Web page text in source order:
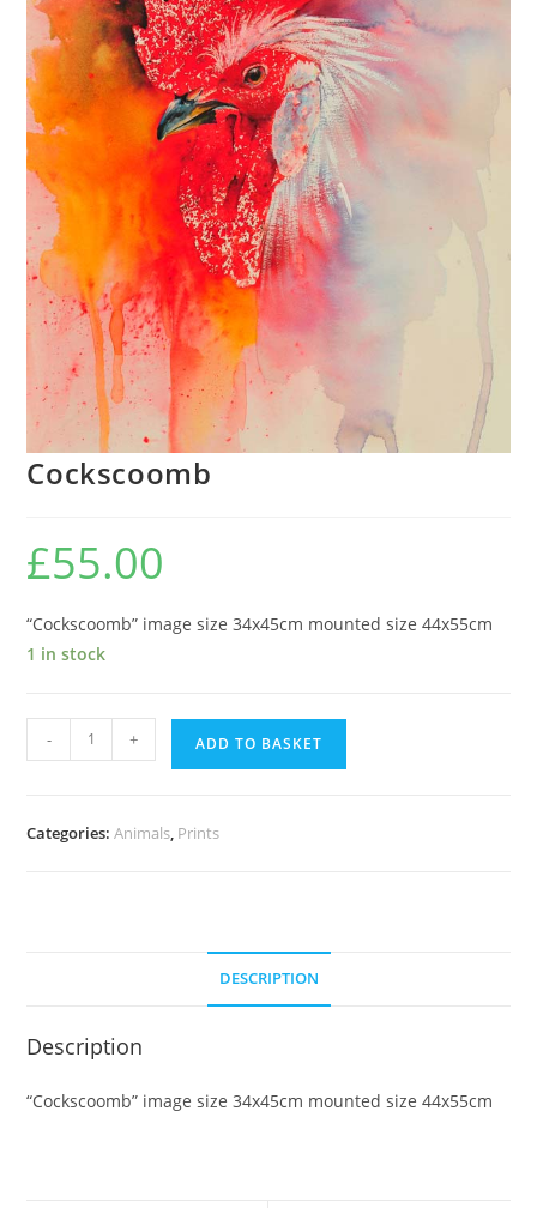
Cockscoomb
£55.00
“Cockscoomb” image size 34x45cm mounted size 44x55cm
1 in stock
Cockscoomb
quantity
- + ADD TO BASKET
Categories:Animals Prints
DESCRIPTION
Description
“Cockscoomb” image size 34x45cm mounted size 44x55cm